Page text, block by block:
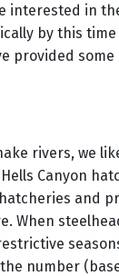
interested in
by this time
provided
rivers, we
Canyon
and
When
number